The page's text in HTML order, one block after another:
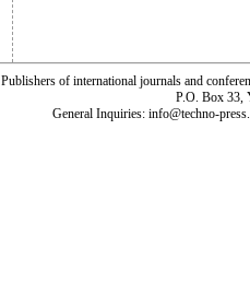
Publishers of international journals and
P.O. Box 33,
General Inquiries: info@techno-